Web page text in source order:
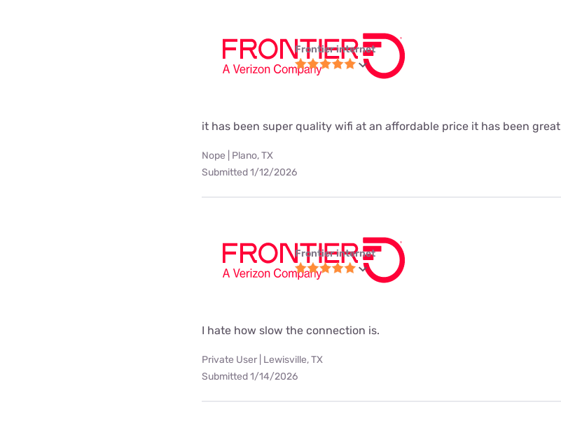
Frontier internet
it has been super quality wifi at an affordable price it has been great
Nope | Plano, TX
Submitted 1/12/2026
Frontier internet
I hate how slow the connection is.
Private User | Lewisville, TX
Submitted 1/14/2026